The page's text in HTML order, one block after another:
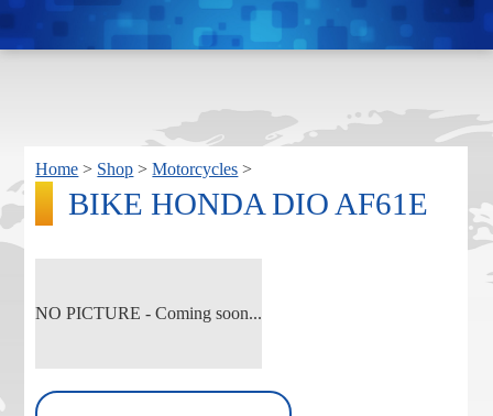
Home > Shop >Motorcycles >
BIKE HONDA DIO AF61E
NO PICTURE - Coming soon...